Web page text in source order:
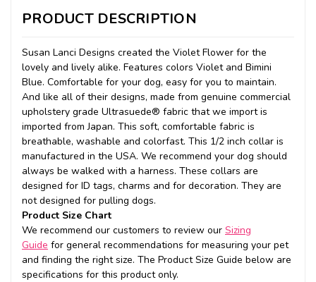
PRODUCT DESCRIPTION
Susan Lanci Designs created the Violet Flower for the
lovely and lively alike. Features colors Violet and Bimini
Blue. Comfortable for your dog, easy for you to maintain.
And like all of their designs, made from genuine commercial
upholstery grade Ultrasuede® fabric that we importis
imported from Japan. This soft, comfortable fabric is
breathable, washable and colorfast. This 1/2 inch collar is
manufactured in the USA. We recommend your dog should
always be walked with a harness. These collars are
designed for ID tags, charms and for decoration. They are
not designed for pulling dogs.
Product Size Chart
We recommend our customers to review our Sizing
Guide for general recommendations for measuring your pet
and finding the right size. The Product Size Guide below are
specifications for this product only.